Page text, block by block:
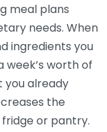
meal plans
needs. When
ingredients you
week’s worth of
you already
the
or pantry.